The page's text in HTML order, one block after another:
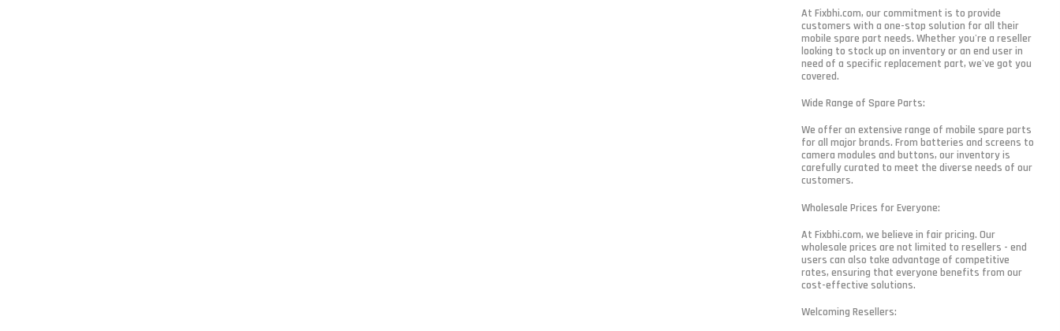
At Fixbhi.com, our commitment is to provide
customers with a one-stop solution for all their
mobile spare part needs. Whether you're a reseller
looking to stock up on inventory or an end user in
need of a specific replacement part, we've got you
covered.
Wide Range of Spare Parts:
We offer an extensive range of mobile spare parts
for all major brands. From batteries and screens to
camera modules and buttons, our inventory is
carefully curated to meet the diverse needs of our
customers.
Wholesale Prices for Everyone:
At Fixbhi.com, we believe in fair pricing. Our
wholesale prices are not limited to resellers - end
users can also take advantage of competitive
rates, ensuring that everyone benefits from our
cost-effective solutions.
Welcoming Resellers: